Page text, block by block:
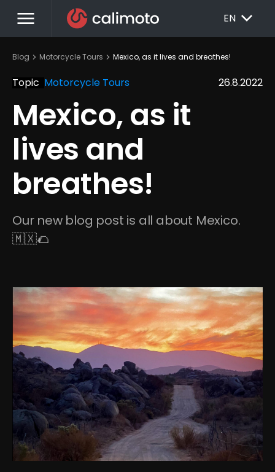
menu EN EXPAND_MORE
Blog chevron_right Motorcycle Tours chevron_right Mexico, as it lives and breathes!
Topic Motorcycle Tours 26.8.2022
Mexico, as it
lives and
breathes!
Our new blog post is all about Mexico.
🇲🇽🌮